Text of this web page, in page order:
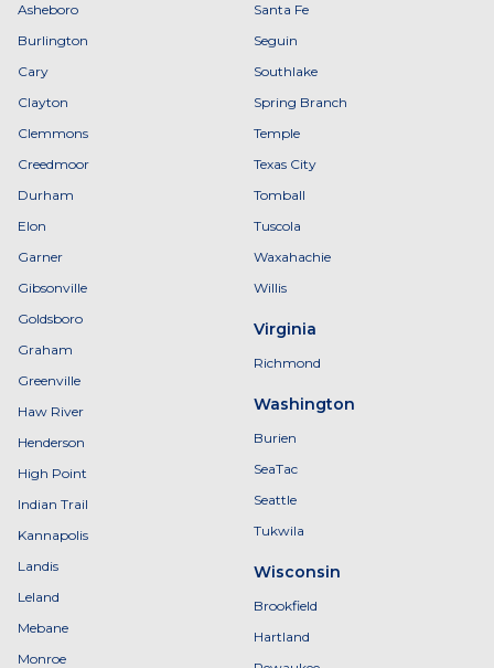
Asheboro
Burlington
Cary
Clayton
Clemmons
Creedmoor
Durham
Elon
Garner
Gibsonville
Goldsboro
Graham
Greenville
Haw River
Henderson
High Point
Indian Trail
Kannapolis
Landis
Leland
Mebane
Monroe
Santa Fe
Seguin
Southlake
Spring Branch
Temple
Texas City
Tomball
Tuscola
Waxahachie
Willis
Virginia
Richmond
Washington
Burien
SeaTac
Seattle
Tukwila
Wisconsin
Brookfield
Hartland